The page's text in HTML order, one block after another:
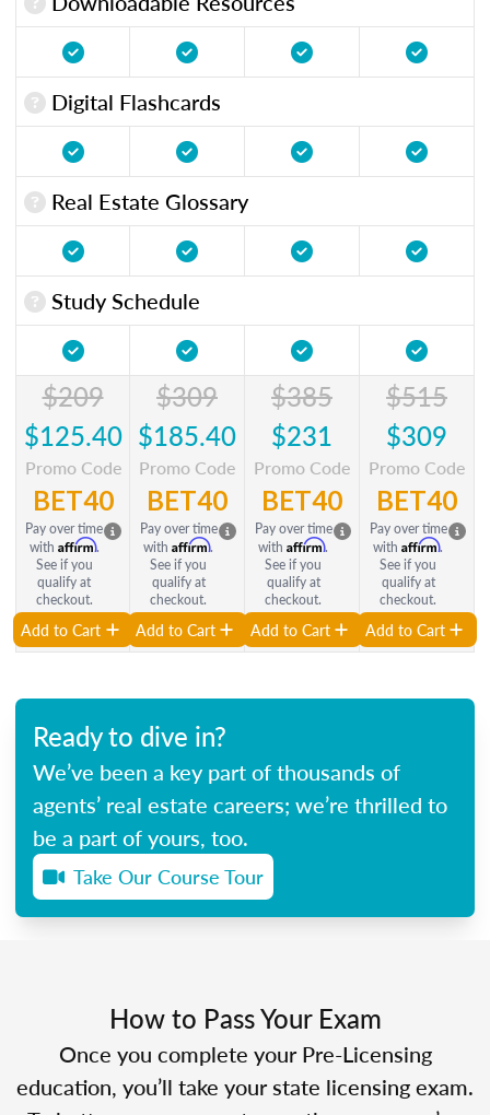
Digital Flashcards
Real Estate Glossary
Study Schedule
$209
$125.40
Promo Code
BET40
Pay over time
with Affirm.
See if you
qualify at
checkout.
Add to Cart
$309
$185.40
Promo Code
BET40
Pay over time
with Affirm.
See if you
qualify at
checkout.
Add to Cart
$385
$231
Promo Code
BET40
Pay over time
with Affirm.
See if you
qualify at
checkout.
Add to Cart
$515
$309
Promo Code
BET40
Pay over time
with Affirm.
See if you
qualify at
checkout.
Add to Cart
Ready to dive in?
We’ve been a key part of thousands of
agents’ real estate careers; we’re thrilled to
be a part of yours, too.
Take Our Course Tour
How to Pass Your Exam
Once you complete your Pre-Licensing
education, you’ll take your state licensing exam.